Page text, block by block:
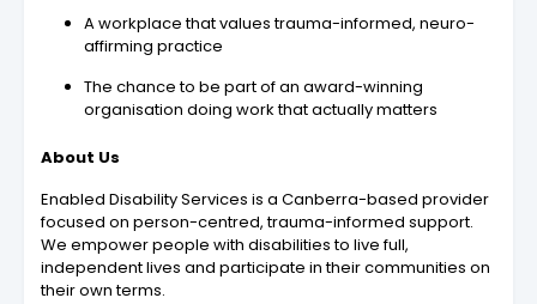
A workplace that values trauma-informed, neuro-
affirming practice
The chance to be part of an award-winning
organisation doing work that actually matters
About Us
Enabled Disability Services is a Canberra-based provider
focused on person-centred, trauma-informed support.
We empower people with disabilities to live full,
independent lives and participate in their communities on
their own terms.